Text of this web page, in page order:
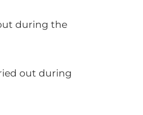
during the
out during